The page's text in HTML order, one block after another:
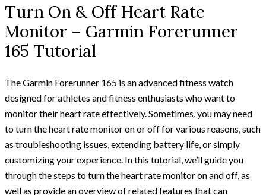
Turn On & Off Heart Rate
Monitor – Garmin Forerunner
165 Tutorial
The Garmin Forerunner 165 is an advanced fitness watch
designed for athletes and fitness enthusiasts who want to
monitor their heart rate effectively. Sometimes, you may need
to turn the heart rate monitor on or off for various reasons, such
as troubleshooting issues, extending battery life, or simply
customizing your experience. In this tutorial, we’ll guide you
through the steps to turn the heart rate monitor on and off, as
well as provide an overview of related features that can